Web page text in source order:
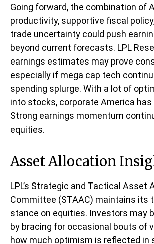
Going forward, the combination of
productivity, supportive fiscal
trade uncertainty could push
beyond current forecasts. LPL
earnings estimates may prove
especially if mega cap tech
spending splurge. With a lot of
into stocks, corporate America has
Strong earnings momentum
equities.
Asset Allocation
LPL’s Strategic and Tactical Asset
Committee (STAAC) maintains its
stance on equities. Investors may
by bracing for occasional bouts of
how much optimism is reflected in